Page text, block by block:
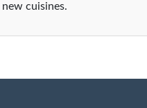
cuisines.